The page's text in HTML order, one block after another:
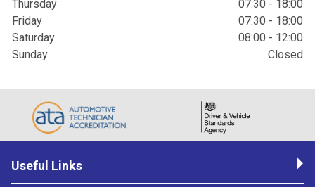
Thursday
07:30 - 18:00
Friday
07:30 - 18:00
Saturday
08:00 - 12:00
Sunday
Closed
Useful Links